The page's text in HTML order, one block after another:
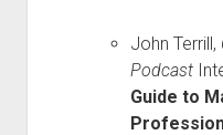
John Terrill,
Podcast
Guide to